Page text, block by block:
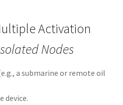
Activation
Nodes
a submarine or remote oil
device.